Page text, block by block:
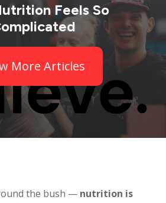
Feels So
More Articles
the bush — nutrition is